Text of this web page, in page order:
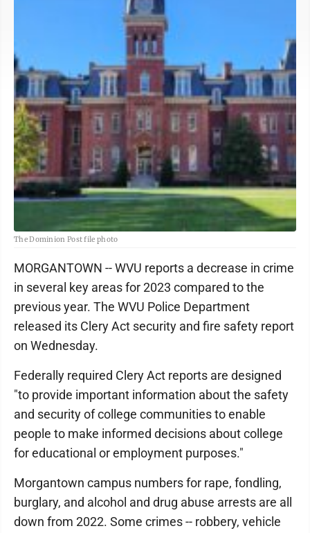
The Dominion Post file photo
MORGANTOWN -- WVU reports a decrease in crime
in several key areas for 2023 compared to the
previous year. The WVU Police Department
released its Clery Act security and fire safety report
on Wednesday.
Federally required Clery Act reports are designed
"to provide important information about the safety
and security of college communities to enable
people to make informed decisions about college
for educational or employment purposes."
Morgantown campus numbers for rape, fondling,
burglary, and alcohol and drug abuse arrests are all
down from 2022. Some crimes -- robbery, vehicle